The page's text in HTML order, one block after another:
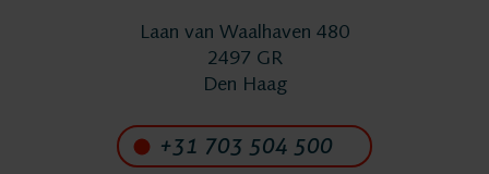
Services
Laan van Waalhaven 480
2497 GR
Den Haag
+31 703 504 500